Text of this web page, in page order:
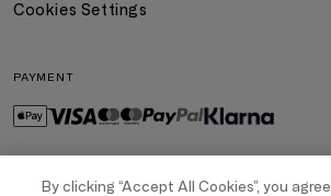
Cookies Settings
PAYMENT
DELIVERY
By clicking “Accept All Cookies”, you